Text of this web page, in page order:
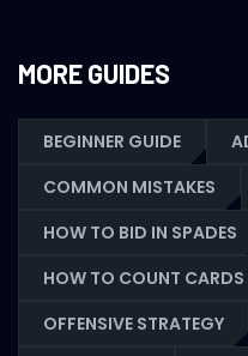
MORE GUIDES
BEGINNER GUIDE
COMMON MISTAKES
HOW TO BID IN SPADES
HOW TO COUNT CARDS
OFFENSIVE STRATEGY